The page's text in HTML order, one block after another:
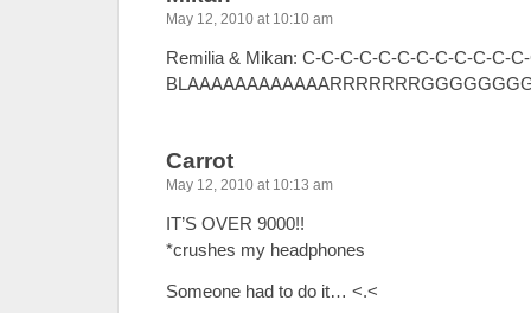
May 12, 2010 at 10:10 am
Remilia & Mikan: C-C-C-C-C-C-C-C-C-C-C-
Carrot
May 12, 2010 at 10:13 am
IT’S OVER 9000!!
*crushes my headphones
Someone had to do it… <.<